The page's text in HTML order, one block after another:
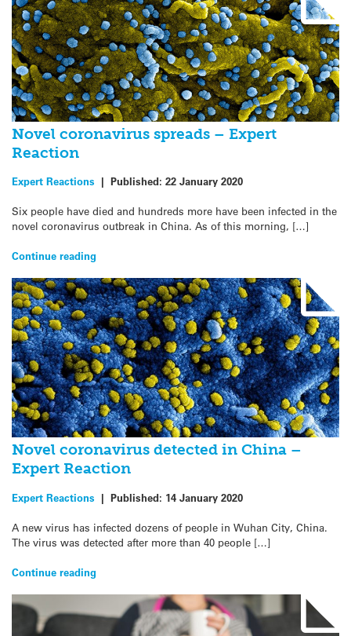
Novel coronavirus spreads – Expert
Reaction
Expert Reactions | Published: 22 January 2020
Six people have died and hundreds more have been infected in the
novel coronavirus outbreak in China. As of this morning, […]
Continue reading
Novel coronavirus detected in China –
Expert Reaction
Expert Reactions | Published: 14 January 2020
A new virus has infected dozens of people in Wuhan City, China.
The virus was detected after more than 40 people […]
Continue reading